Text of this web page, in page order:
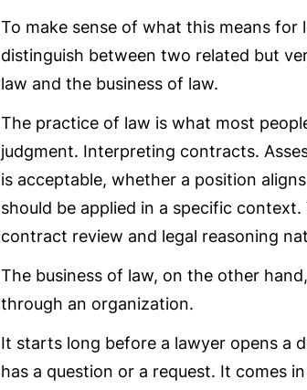
To make sense of what this means for
distinguish between two related but
law and the business of law.
The practice of law is what most
judgment. Interpreting contracts.
is acceptable, whether a position
should be applied in a specific
contract review and legal reasoning
The business of law, on the other
through an organization.
It starts long before a lawyer opens a
has a question or a request. It comes